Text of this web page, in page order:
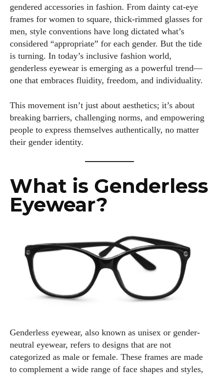
gendered accessories in fashion. From dainty cat-eye
frames for women to square, thick-rimmed glasses for
men, style conventions have long dictated what’s
considered “appropriate” for each gender. But the tide
is turning. In today’s inclusive fashion world,
genderless eyewear is emerging as a powerful trend—
one that embraces fluidity, freedom, and individuality.
This movement isn’t just about aesthetics; it’s about
breaking barriers, challenging norms, and empowering
people to express themselves authentically, no matter
their gender identity.
What is Genderless
Eyewear?
Genderless eyewear, also known as unisex or gender-
neutral eyewear, refers to designs that are not
categorized as male or female. These frames are made
to complement a wide range of face shapes and styles,